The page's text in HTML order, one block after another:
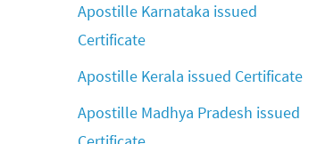
Apostille Karnataka issued
Certificate
Apostille Kerala issued Certificate
Apostille Madhya Pradesh issued